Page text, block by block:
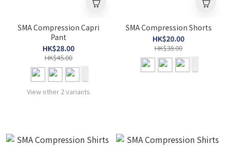
SMA Compression Capri
Pant
HK$28.00
HK$45.00
View other 2 variants
SMA Compression Shorts
HK$20.00
HK$38.00